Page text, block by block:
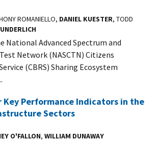
ROMANIELLO, DANIEL KUESTER, TODD
National Advanced Spectrum and
Network (NASCTN) Citizens
(CBRS) Sharing Ecosystem
Key Performance Indicators in the
Sectors
O'FALLON, WILLIAM DUNAWAY